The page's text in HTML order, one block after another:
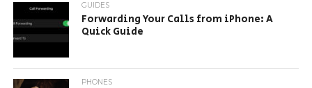
GUIDES
Forwarding Your Calls from iPhone: A
Quick Guide
PHONES